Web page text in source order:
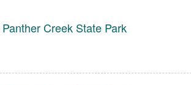
Panther Creek State Park